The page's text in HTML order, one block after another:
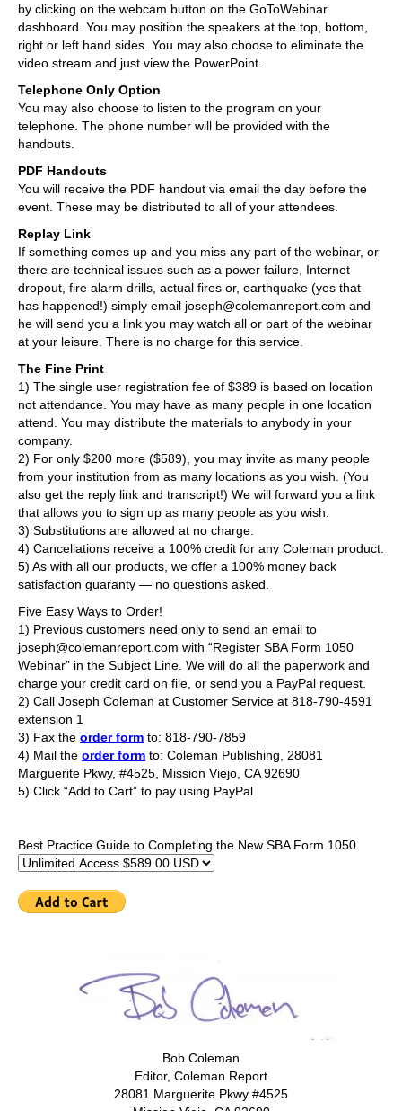
by clicking on the webcam button on the GoToWebinar
dashboard. You may position the speakers at the top, bottom,
right or left hand sides. You may also choose to eliminate the
video stream and just view the PowerPoint.
Telephone Only Option
You may also choose to listen to the program on your
telephone. The phone number will be provided with the
handouts.
PDF Handouts
You will receive the PDF handout via email the day before the
event. These may be distributed to all of your attendees.
Replay Link
If something comes up and you miss any part of the webinar, or
there are technical issues such as a power failure, Internet
dropout, fire alarm drills, actual fires or, earthquake (yes that
has happened!) simply email joseph@colemanreport.com and
he will send you a link you may watch all or part of the webinar
at your leisure. There is no charge for this service.
The Fine Print
1) The single user registration fee of $389 is based on location
not attendance. You may have as many people in one location
attend. You may distribute the materials to anybody in your
company.
2) For only $200 more ($589), you may invite as many people
from your institution from as many locations as you wish. (You
also get the reply link and transcript!) We will forward you a link
that allows you to sign up as many people as you wish.
3) Substitutions are allowed at no charge.
4) Cancellations receive a 100% credit for any Coleman product.
5) As with all our products, we offer a 100% money back
satisfaction guaranty — no questions asked.
Five Easy Ways to Order!
1) Previous customers need only to send an email to
joseph@colemanreport.com with “Register SBA Form 1050
Webinar” in the Subject Line. We will do all the paperwork and
charge your credit card on file, or send you a PayPal request.
2) Call Joseph Coleman at Customer Service at 818-790-4591
extension 1
3) Fax the order form to: 818-790-7859
4) Mail the order form to: Coleman Publishing, 28081
Marguerite Pkwy, #4525, Mission Viejo, CA 92690
5) Click “Add to Cart” to pay using PayPal
Best Practice Guide to Completing the New SBA Form 1050
Bob Coleman
Editor, Coleman Report
28081 Marguerite Pkwy #4525